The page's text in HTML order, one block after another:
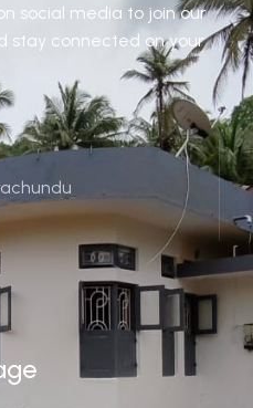
social media to join our
stay connected on your